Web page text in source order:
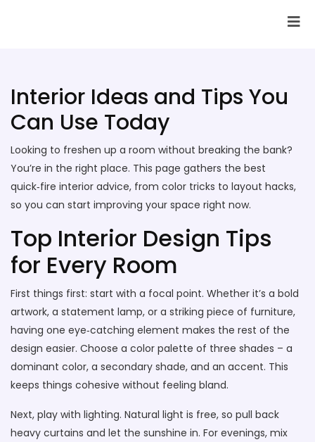
Interior Ideas and Tips You
Can Use Today
Looking to freshen up a room without breaking the bank?
You’re in the right place. This page gathers the best
quick‑fire interior advice, from color tricks to layout hacks,
so you can start improving your space right now.
Top Interior Design Tips
for Every Room
First things first: start with a focal point. Whether it’s a bold
artwork, a statement lamp, or a striking piece of furniture,
having one eye‑catching element makes the rest of the
design easier. Choose a color palette of three shades – a
dominant color, a secondary shade, and an accent. This
keeps things cohesive without feeling bland.
Next, play with lighting. Natural light is free, so pull back
heavy curtains and let the sunshine in. For evenings, mix